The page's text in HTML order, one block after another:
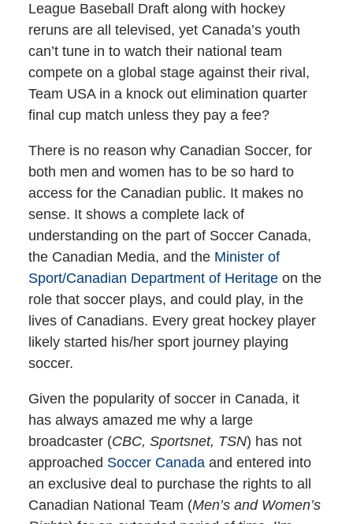
League Baseball Draft along with hockey
reruns are all televised, yet Canada’s youth
can’t tune in to watch their national team
compete on a global stage against their rival,
Team USA in a knock out elimination quarter
final cup match unless they pay a fee?
There is no reason why Canadian Soccer, for
both men and women has to be so hard to
access for the Canadian public. It makes no
sense. It shows a complete lack of
understanding on the part of Soccer Canada,
the Canadian Media, and the Minister of
Sport/Canadian Department of Heritageon the
role that soccer plays, and could play, in the
lives of Canadians. Every great hockey player
likely started his/her sport journey playing
soccer.
Given the popularity of soccer in Canada, it
has always amazed me why a large
broadcaster (CBC, Sportsnet, TSN) has not
approached Soccer Canadaand entered into
an exclusive deal to purchase the rights to all
Canadian National Team (Men’s and Women’s